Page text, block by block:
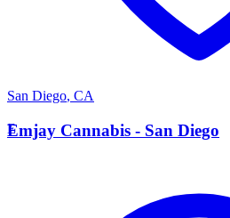
San Diego, CA
E
Emjay Cannabis - San Diego